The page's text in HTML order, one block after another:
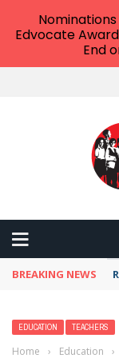
BREAKING NEWS
EDUCATION TEACHERS
Home › Education ›
Edvocate
End